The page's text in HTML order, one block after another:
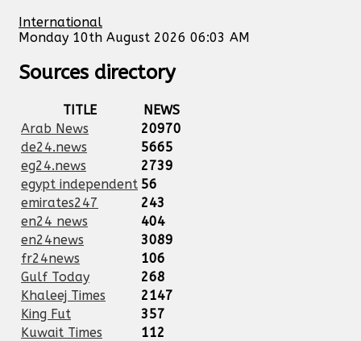
International
Monday 10th August 2026 06:03 AM
Sources directory
TITLE
NEWS
Arab News
20970
de24.news
5665
eg24.news
2739
egypt independent 56
emirates247
243
en24 news
404
en24news
3089
fr24news
106
Gulf Today
268
Khaleej Times
2147
King Fut
357
Kuwait Times
112